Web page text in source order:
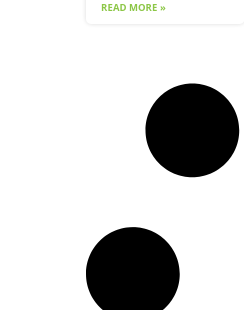
READ MORE »